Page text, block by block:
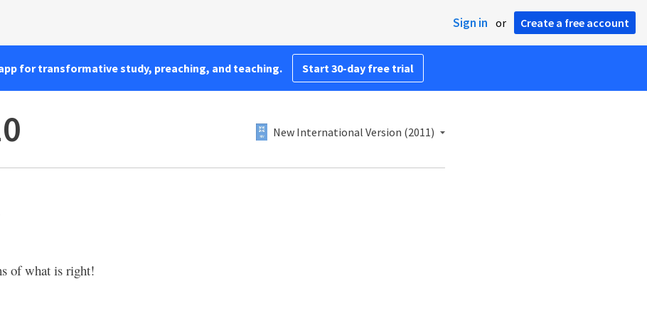
Sign in or Create a free account
for transformative study, preaching, and teaching. Start 30-day free trial
New International Version (2011)
of what is right!